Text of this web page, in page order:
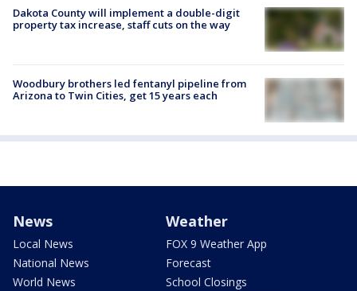
Dakota County will implement a double-digit
property tax increase, staff cuts on the way
Woodbury brothers led fentanyl pipeline from
Arizona to Twin Cities, get 15 years each
News
Local News
National News
World News
Weather
FOX 9 Weather App
Forecast
School Closings